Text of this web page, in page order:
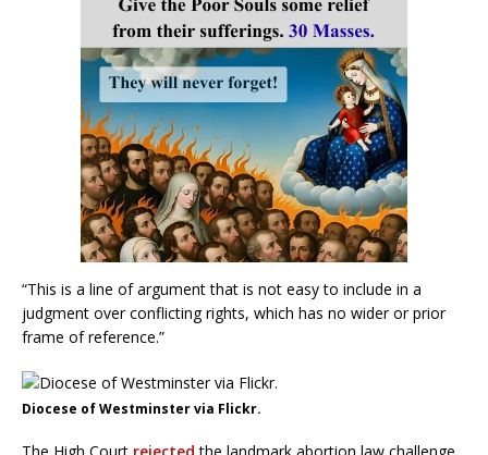
“This is a line of argument that is not easy to include in a
judgment over conflicting rights, which has no wider or prior
frame of reference.”
Diocese of Westminster via Flickr.